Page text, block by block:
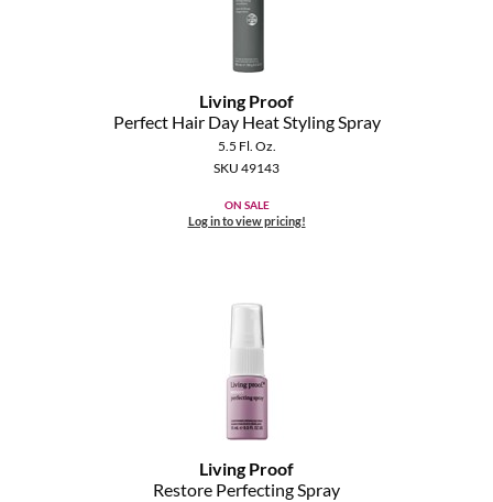
Living Proof
Perfect Hair Day Heat Styling Spray
5.5 Fl. Oz.
SKU 49143
ON SALE
Log in to view pricing!
Living Proof
Restore Perfecting Spray